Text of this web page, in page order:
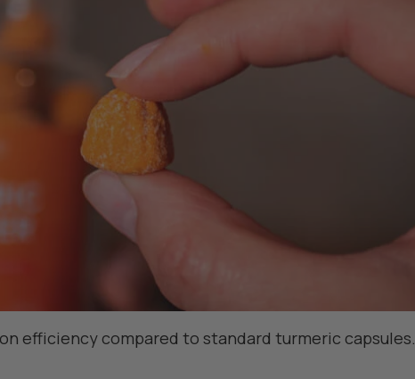
efficiency compared to standard turmeric capsules.